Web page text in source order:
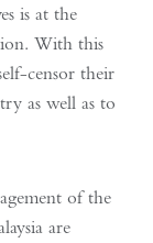
is at the
With this
censor their
as well as to
of the
are